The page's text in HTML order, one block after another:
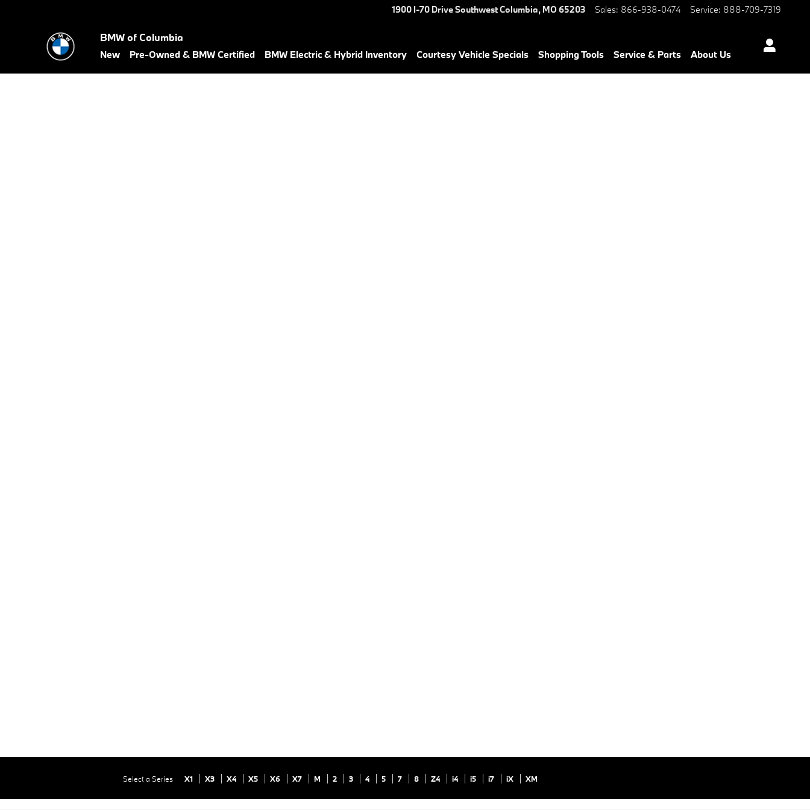
1900 I-70 Drive SouthwestColumbia, MO65203 Sales: 866-938-0474 Service: 888-709-7319
BMW of Columbia
New Pre-Owned & BMW Certified BMW Electric & Hybrid Inventory Courtesy Vehicle Specials Shopping Tools Service & Parts About Us
Select a Series X1 X3 X4 X5 X6 X7 M 2 3 4 5 7 8 Z4 i4 i5 i7 iX XM